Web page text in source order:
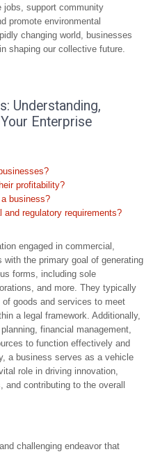
jobs, support community
promote environmental
changing world, businesses
shaping our collective future.
Understanding,
Enterprise
profitability?
business?
and regulatory requirements?
engaged in commercial,
the primary goal of generating
forms, including sole
and more. They typically
goods and services to meet
a legal framework. Additionally,
financial management,
to function effectively and
a business serves as a vehicle
role in driving innovation,
contributing to the overall
challenging endeavor that